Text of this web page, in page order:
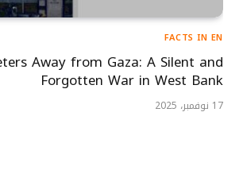
FACTS IN EN
Away from Gaza: A Silent and
Forgotten War in West Bank
17 نوفمبر، 2025